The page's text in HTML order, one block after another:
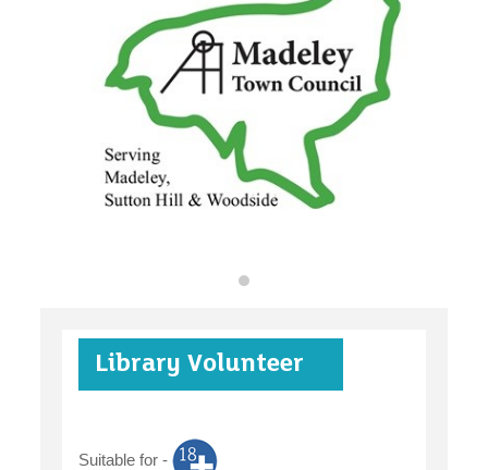
organisations
find an opportunity
Library Volunteer
Suitable for -